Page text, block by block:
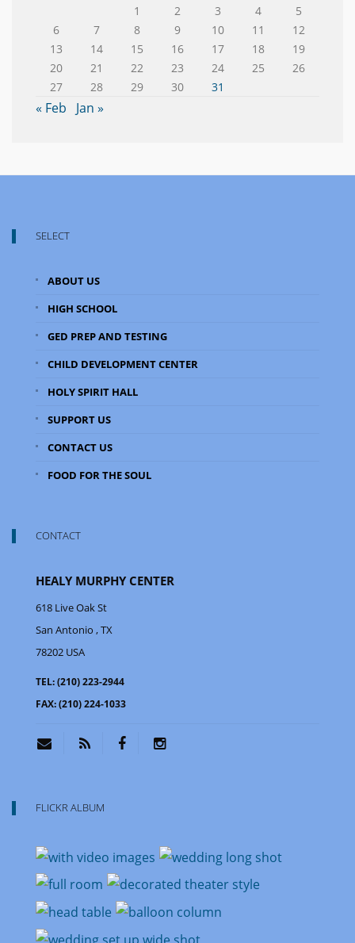
1
2 3 4
5
6
7 8 9 10 11
12
13
14 15 16 17 18
19
20
21 22 23 24 25
26
27
28 29 30 31
« Feb Jan »
SELECT
ABOUT US
HIGH SCHOOL
GED PREP AND TESTING
CHILD DEVELOPMENT CENTER
HOLY SPIRIT HALL
SUPPORT US
CONTACT US
FOOD FOR THE SOUL
CONTACT
HEALY MURPHY CENTER
618 Live Oak St
San Antonio , TX
78202 USA
TEL:(210) 223-2944
FAX:(210) 224-1033
FLICKR ALBUM